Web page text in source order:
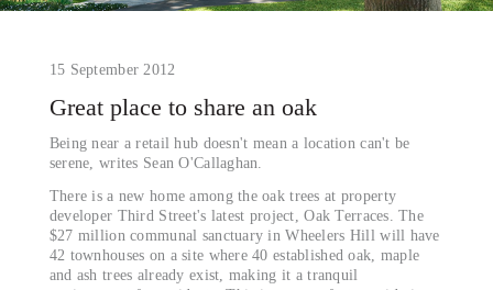
15 September 2012
Great place to share an oak
Being near a retail hub doesn't mean a location can't be
serene, writes Sean O'Callaghan.
There is a new home among the oak trees at property
developer Third Street's latest project, Oak Terraces. The
$27 million communal sanctuary in Wheelers Hill will have
42 townhouses on a site where 40 established oak, maple
and ash trees already exist, making it a tranquil